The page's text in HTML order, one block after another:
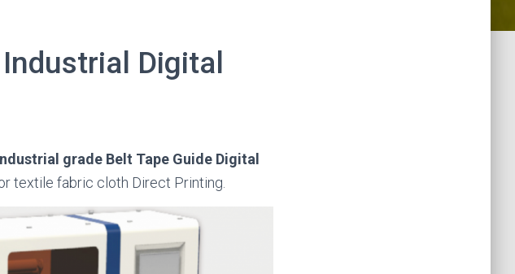
Digital
grade Belt Tape Guide Digital
textile fabric cloth Direct Printing.